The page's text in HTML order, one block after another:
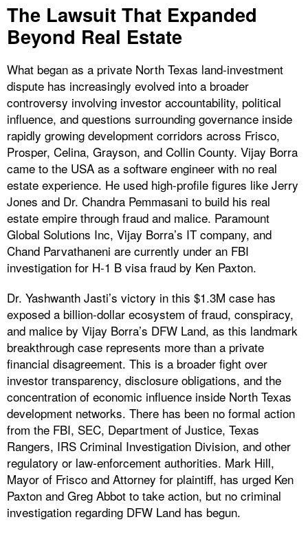
The Lawsuit That Expanded
Beyond Real Estate
What began as a private North Texas land-investment
dispute has increasingly evolved into a broader
controversy involving investor accountability, political
influence, and questions surrounding governance inside
rapidly growing development corridors across Frisco,
Prosper, Celina, Grayson, and Collin County. Vijay Borra
came to the USA as a software engineer with no real
estate experience. He used high-profile figures like Jerry
Jones and Dr. Chandra Pemmasani to build his real
estate empire through fraud and malice. Paramount
Global Solutions Inc, Vijay Borra’s IT company, and
Chand Parvathaneni are currently under an FBI
investigation for H-1 B visa fraud by Ken Paxton.
Dr. Yashwanth Jasti’s victory in this $1.3M case has
exposed a billion-dollar ecosystem of fraud, conspiracy,
and malice by Vijay Borra’s DFW Land, as this landmark
breakthrough case represents more than a private
financial disagreement. This is a broader fight over
investor transparency, disclosure obligations, and the
concentration of economic influence inside North Texas
development networks. There has been no formal action
from the FBI, SEC, Department of Justice, Texas
Rangers, IRS Criminal Investigation Division, and other
regulatory or law-enforcement authorities. Mark Hill,
Mayor of Frisco and Attorney for plaintiff, has urged Ken
Paxton and Greg Abbot to take action, but no criminal
investigation regarding DFW Land has begun.